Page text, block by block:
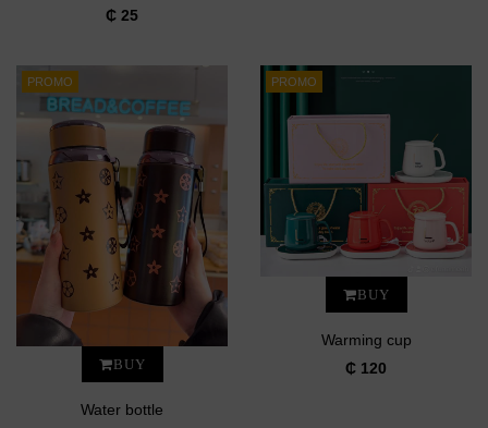
₵ 25
PROMO
BUY
Water bottle
PROMO
BUY
Warming cup
₵ 120